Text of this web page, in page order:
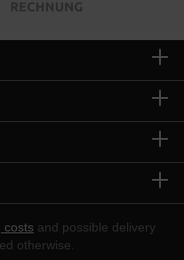
costs and possible delivery
otherwise.